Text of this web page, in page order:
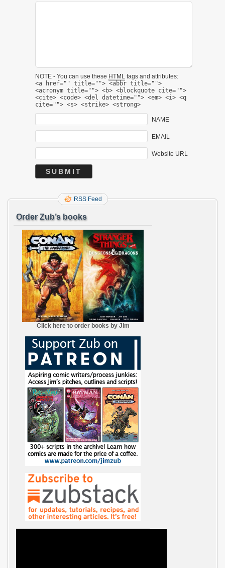
NOTE - You can use these HTML tags and attributes:
<a href="" title=""> <abbr title="">
<acronym title=""> <b> <blockquote cite="">
<cite> <code> <del datetime=""> <em> <i> <q
cite=""> <s> <strike> <strong>
NAME
EMAIL
Website URL
RSS Feed
Order Zub’s books
Click here to order books by Jim